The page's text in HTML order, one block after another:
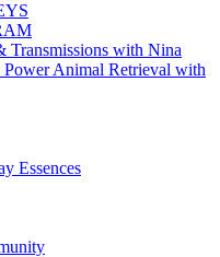
Transmissions with Nina
Animal Retrieval with
Essences